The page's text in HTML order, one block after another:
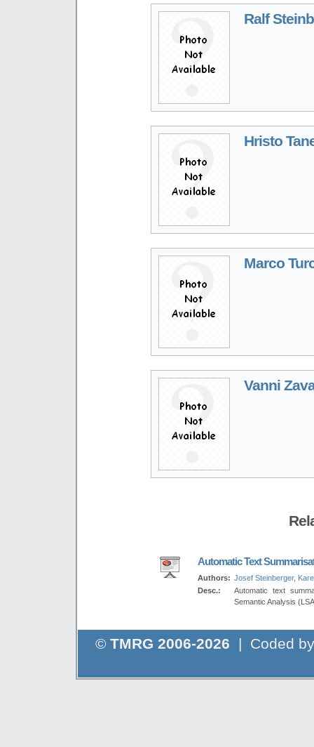
Ralf
Hristo
Marco
Vanni
Automatic Text
Authors: Josef Steinberger,
Desc.:
Automatic text
Semantic Analysis
© TMRG 2006-2026 | Coded